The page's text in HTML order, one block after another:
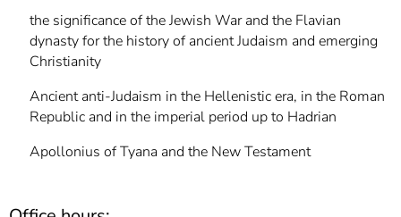
the significance of the Jewish War and the Flavian
dynasty for the history of ancient Judaism and emerging
Christianity
Ancient anti-Judaism in the Hellenistic era, in the Roman
Republic and in the imperial period up to Hadrian
Apollonius of Tyana and the New Testament